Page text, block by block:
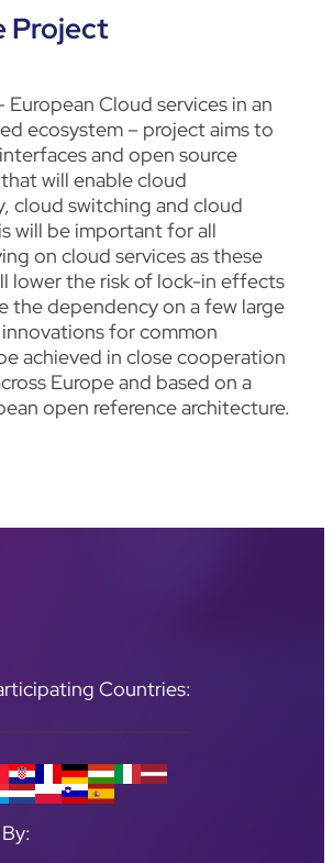
Project
European Cloud services in an
ecosystem – project aims to
and open source
will enable cloud
cloud switching and cloud
will be important for all
on cloud services as these
lower the risk of lock-in effects
the dependency on a few large
for common
achieved in close cooperation
Europe and based on a
open reference architecture.
Countries: